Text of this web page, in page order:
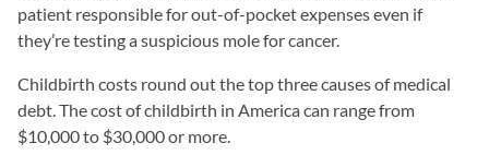
patient responsible for out-of-pocket expenses even if
they’re testing a suspicious mole for cancer.
Childbirth costs round out the top three causes of medical
debt. The cost of childbirth in America can range from
$10,000 to $30,000 or more.